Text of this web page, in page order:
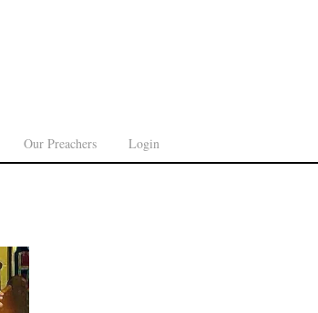
Our Preachers Login